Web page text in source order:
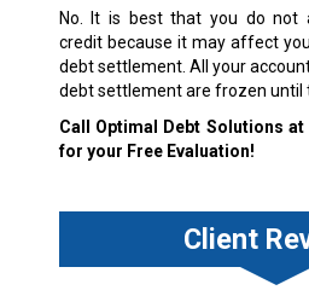
No. It is best that you do not
credit because it may affect
debt settlement. All your
debt settlement are frozen until
Call Optimal Debt Solutions at
for your Free Evaluation!
Client